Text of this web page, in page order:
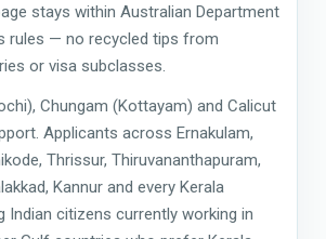
stays within Australian Department
rules — no recycled tips from
or visa subclasses.
Chungam (Kottayam) and Calicut
Applicants across Ernakulam,
Thrissur, Thiruvananthapuram,
Kannur and every Kerala
Indian citizens currently working in